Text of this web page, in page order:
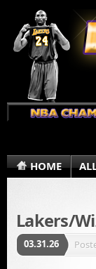
HOME
Lakers/
03.31.26